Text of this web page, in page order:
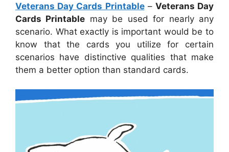
Veterans Day Cards Printable– Veterans Day
Cards Printable may be used for nearly any
scenario. What exactly is important would be to
know that the cards you utilize for certain
scenarios have distinctive qualities that make
them a better option than standard cards.